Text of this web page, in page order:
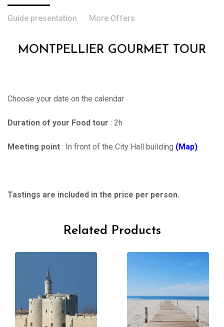
Guide presentation More Offers
MONTPELLIER GOURMET TOUR
Choose your date on the calendar
Duration of your Food tour : 2h
Meeting point : In front of the City Hall building (Map)
Tastings are included in the price per person.
Related Products